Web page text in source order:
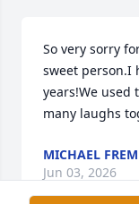
So very sorry
sweet person.I
years!We used
many laughs
MICHAEL
Jun 03, 2026